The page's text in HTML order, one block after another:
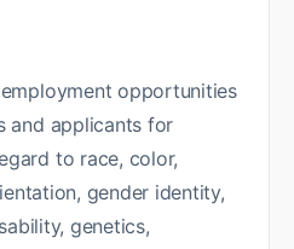
opportunities
and applicants for
to race, color,
gender identity,
genetics,